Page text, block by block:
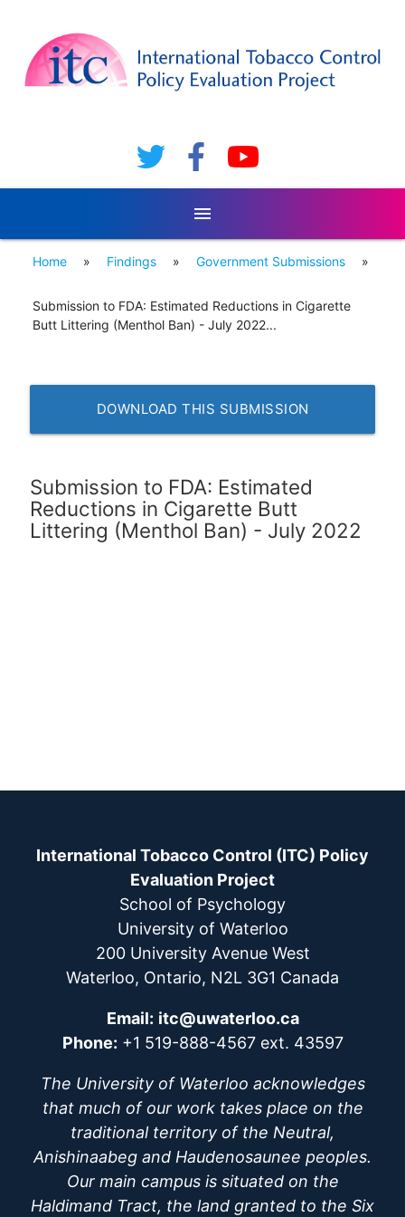
menu
Home » Findings » Government Submissions »
Submission to FDA: Estimated Reductions in Cigarette
Butt Littering (Menthol Ban) - July 2022...
DOWNLOAD THIS SUBMISSION
Submission to FDA: Estimated
Reductions in Cigarette Butt
Littering (Menthol Ban) - July 2022
International Tobacco Control (ITC) Policy
Evaluation Project
School of Psychology
University of Waterloo
200 University Avenue West
Waterloo, Ontario, N2L 3G1 Canada
Email: itc@uwaterloo.ca
Phone: +1 519-888-4567 ext. 43597
The University of Waterloo acknowledges
that much of our work takes place on the
traditional territory of the Neutral,
Anishinaabeg and Haudenosaunee peoples.
Our main campus is situated on the
Haldimand Tract, the land granted to the Six